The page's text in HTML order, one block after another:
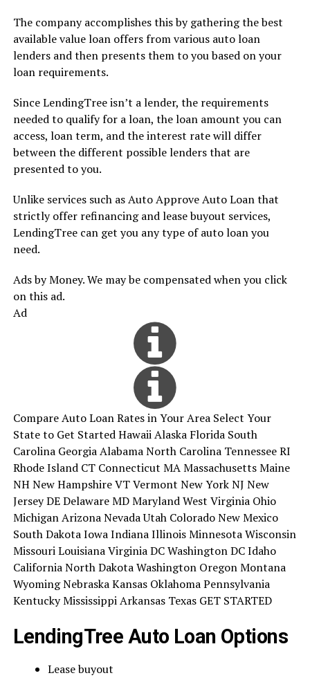
The company accomplishes this by gathering the best
available value loan offers from various auto loan
lenders and then presents them to you based on your
loan requirements.
Since LendingTree isn’t a lender, the requirements
needed to qualify for a loan, the loan amount you can
access, loan term, and the interest rate will differ
between the different possible lenders that are
presented to you.
Unlike services such as Auto Approve Auto Loan that
strictly offer refinancing and lease buyout services,
LendingTree can get you any type of auto loan you
need.
Ads by Money. We may be compensated when you click
on this ad.
Ad
Compare Auto Loan Rates in Your Area Select Your
State to Get Started Hawaii Alaska Florida South
Carolina Georgia Alabama North Carolina Tennessee RI
Rhode Island CT Connecticut MA Massachusetts Maine
NH New Hampshire VT Vermont New York NJ New
Jersey DE Delaware MD Maryland West Virginia Ohio
Michigan Arizona Nevada Utah Colorado New Mexico
South Dakota Iowa Indiana Illinois Minnesota Wisconsin
Missouri Louisiana Virginia DC Washington DC Idaho
California North Dakota Washington Oregon Montana
Wyoming Nebraska Kansas Oklahoma Pennsylvania
Kentucky Mississippi Arkansas Texas GET STARTED
LendingTree Auto Loan Options
Lease buyout